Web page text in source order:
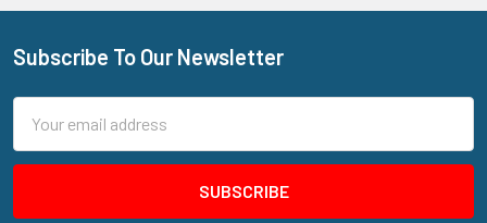
Footer
Subscribe To Our Newsletter
Address